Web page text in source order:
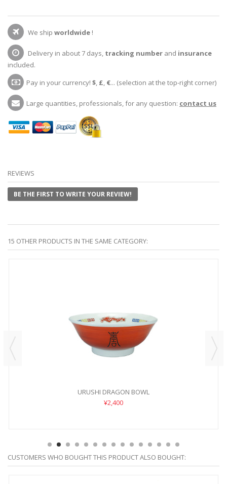
We ship worldwide !
Delivery in about 7 days, tracking number and insurance
included.
Pay in your currency! $, £, €... (selection at the top-right corner)
Large quantities, professionals, for any question: contact us
REVIEWS
BE THE FIRST TO WRITE YOUR REVIEW!
15 OTHER PRODUCTS IN THE SAME CATEGORY:
URUSHI DRAGON BOWL
¥2,400
CUSTOMERS WHO BOUGHT THIS PRODUCT ALSO BOUGHT: